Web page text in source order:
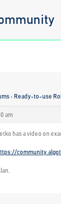
› Ready-to-use
am
has a video on